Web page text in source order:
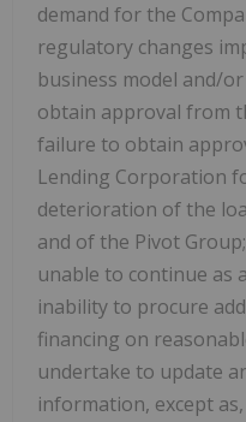
demand for the
regulatory changes
business model and/
obtain approval from
failure to obtain
Lending Corporation
deterioration of the
and of the Pivot
unable to continue as
inability to procure
financing on
undertake to update
information, except